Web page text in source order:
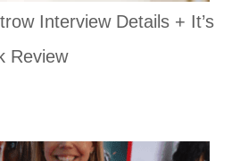
Interview Details + It’s
Review